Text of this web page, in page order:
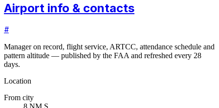
Airport info & contacts
#
Manager on record, flight service, ARTCC, attendance schedule and
pattern altitude — published by the FAA and refreshed every 28
days.
Location
From city